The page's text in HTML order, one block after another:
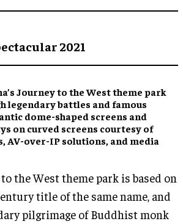
2021
Journey to the West theme park
legendary battles and famous
dome-shaped screens and
on curved screens courtesy of
AV-over-IP solutions, and media
the West theme park is based on
title of the same name, and
pilgrimage of Buddhist monk